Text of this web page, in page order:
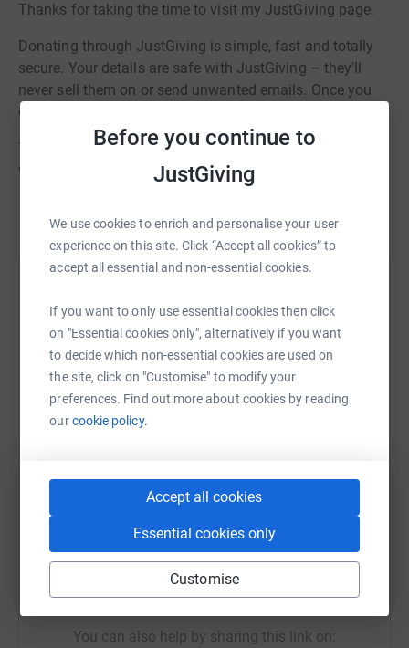
Before you continue to
JustGiving
We use cookies to enrich and personalise your user
experience on this site. Click “Accept all cookies” to
accept all essential and non-essential cookies.
If you want to only use essential cookies then click
on "Essential cookies only", alternatively if you want
to decide which non-essential cookies are used on
the site, click on "Customise" to modify your
preferences. Find out more about cookies by reading
ourcookie policy.
Accept all cookies
Essential cookies only
Customise
Thanks for taking the time to visit my JustGiving page.
Donating through JustGiving is simple, fast and totally
secure. Your details are safe with JustGiving – they’ll
never sell them on or send unwanted emails. Once you
donate, they’ll send your money directly to the charity.
To see more about my trip please visit the
website: http://www.diggingthecoast.com
Sharing this cause with your network could help
raise up to 5x more in donations. Select a
platform to make it happen:
X Email TikTok
https://www.justgiving.com/fundraising/
You can also help by sharing this link on: